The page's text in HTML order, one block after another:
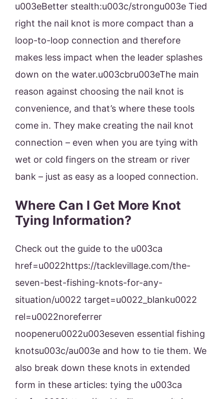
u003eBetter stealth:u003c/strongu003e Tied
right the nail knot is more compact than a
loop-to-loop connection and therefore
makes less impact when the leader splashes
down on the water.u003cbru003eThe main
reason against choosing the nail knot is
convenience, and that’s where these tools
come in. They make creating the nail knot
connection – even when you are tying with
wet or cold fingers on the stream or river
bank – just as easy as a looped connection.
Where Can I Get More Knot
Tying Information?
Check out the guide to the u003ca
href=u0022https://tacklevillage.com/the-
seven-best-fishing-knots-for-any-
situation/u0022 target=u0022_blanku0022
rel=u0022noreferrer
noopeneru0022u003eseven essential fishing
knotsu003c/au003e and how to tie them. We
also break down these knots in extended
form in these articles: tying the u003ca